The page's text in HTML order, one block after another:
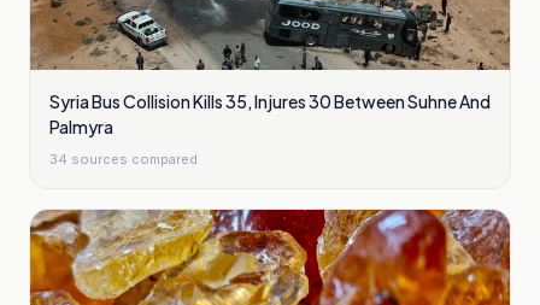
Syria Bus Collision Kills 35, Injures 30 Between Suhne And
Palmyra
34 sources compared